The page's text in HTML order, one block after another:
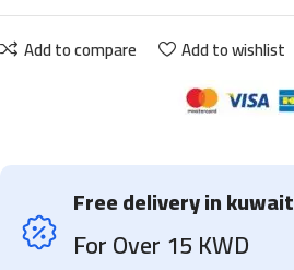
Add to compare Add to wishlist
Free delivery in kuwait
For Over 15 KWD